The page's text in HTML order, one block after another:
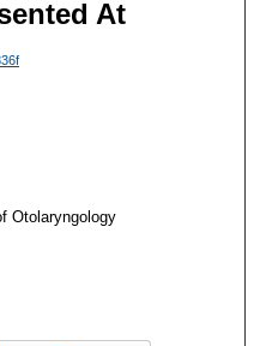
At
Otolaryngology